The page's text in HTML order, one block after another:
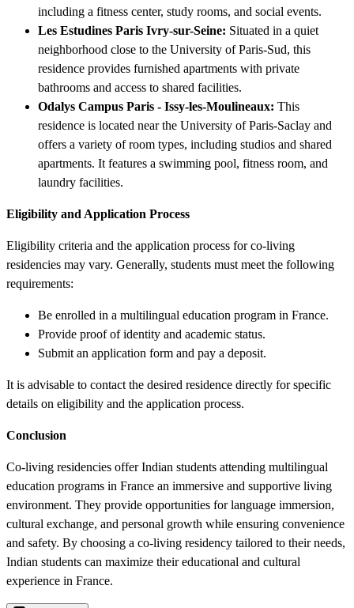
including a fitness center, study rooms, and social events.
Les Estudines Paris Ivry-sur-Seine: Situated in a quiet
neighborhood close to the University of Paris-Sud, this
residence provides furnished apartments with private
bathrooms and access to shared facilities.
Odalys Campus Paris - Issy-les-Moulineaux: This
residence is located near the University of Paris-Saclay and
offers a variety of room types, including studios and shared
apartments. It features a swimming pool, fitness room, and
laundry facilities.
Eligibility and Application Process
Eligibility criteria and the application process for co-living
residencies may vary. Generally, students must meet the following
requirements:
Be enrolled in a multilingual education program in France.
Provide proof of identity and academic status.
Submit an application form and pay a deposit.
It is advisable to contact the desired residence directly for specific
details on eligibility and the application process.
Conclusion
Co-living residencies offer Indian students attending multilingual
education programs in France an immersive and supportive living
environment. They provide opportunities for language immersion,
cultural exchange, and personal growth while ensuring convenience
and safety. By choosing a co-living residency tailored to their needs,
Indian students can maximize their educational and cultural
experience in France.